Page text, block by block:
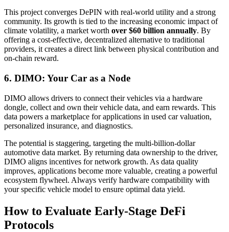
This project converges DePIN with real-world utility and a strong
community. Its growth is tied to the increasing economic impact of
climate volatility, a market worth over $60 billion annually. By
offering a cost-effective, decentralized alternative to traditional
providers, it creates a direct link between physical contribution and
on-chain reward.
6. DIMO: Your Car as a Node
DIMO allows drivers to connect their vehicles via a hardware
dongle, collect and own their vehicle data, and earn rewards. This
data powers a marketplace for applications in used car valuation,
personalized insurance, and diagnostics.
The potential is staggering, targeting the multi-billion-dollar
automotive data market. By returning data ownership to the driver,
DIMO aligns incentives for network growth. As data quality
improves, applications become more valuable, creating a powerful
ecosystem flywheel. Always verify hardware compatibility with
your specific vehicle model to ensure optimal data yield.
How to Evaluate Early-Stage DeFi
Protocols